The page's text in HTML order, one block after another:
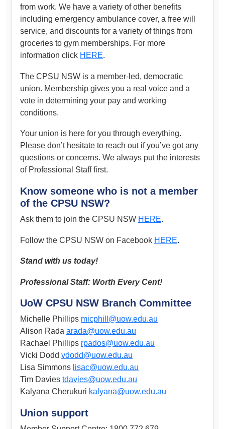
from work. We have a variety of other benefits
including emergency ambulance cover, a free will
service, and discounts for a variety of things from
groceries to gym memberships. For more
information click HERE.
The CPSU NSW is a member-led, democratic
union. Membership gives you a real voice and a
vote in determining your pay and working
conditions.
Your union is here for you through everything.
Please don’t hesitate to reach out if you’ve got any
questions or concerns. We always put the interests
of Professional Staff first.
Know someone who is not a member
of the CPSU NSW?
Ask them to join the CPSU NSW HERE.
Follow the CPSU NSW on Facebook HERE.
Stand with us today!
Professional Staff: Worth Every Cent!
UoW CPSU NSW Branch Committee
Michelle Phillips micphill@uow.edu.au
Alison Rada arada@uow.edu.au
Rachael Phillips rpados@uow.edu.au
Vicki Dodd vdodd@uow.edu.au
Lisa Simmons lisac@uow.edu.au
Tim Davies tdavies@uow.edu.au
Kalyana Cherukuri kalyana@uow.edu.au
Union support